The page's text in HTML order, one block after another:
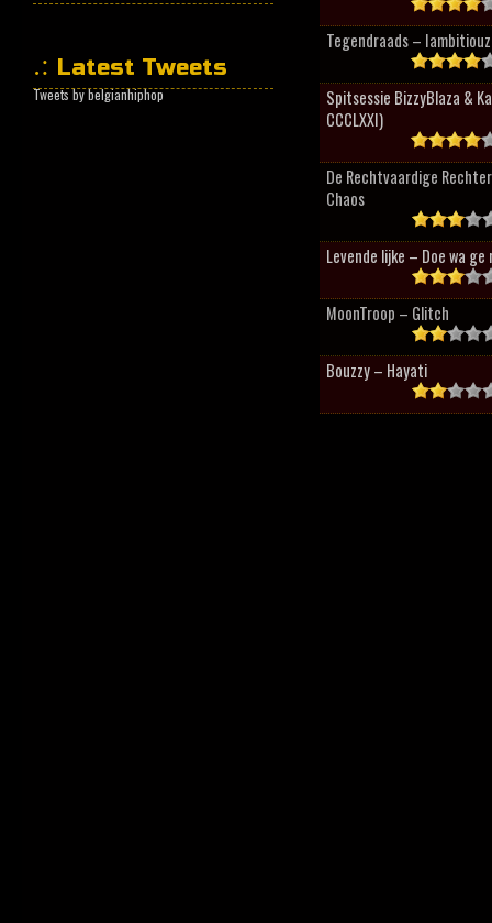
Latest Tweets
Tweets by belgianhiphop
Tegendraads –
Spitsessie BizzyBlaza &
CCCLXXI)
De Rechtvaardige
Chaos
Levende lijke – Doe wa
MoonTroop – Glitch
Bouzzy – Hayati